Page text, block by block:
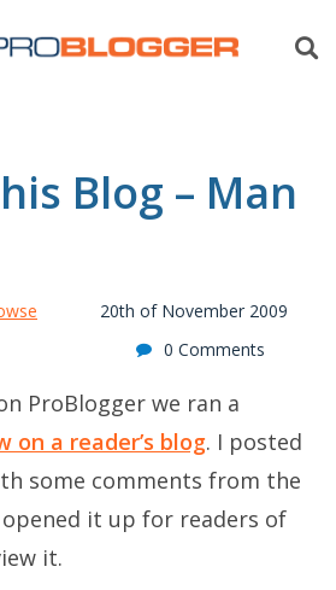
Blog – Man
20th of November 2009
0 Comments
ProBlogger we ran a
on a reader’s blog. I posted
some comments from the
it up for readers of
it.